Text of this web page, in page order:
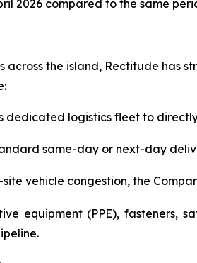
2026 compared to the same
across the island, Rectitude
dedicated logistics fleet to
same-day or next-day
site vehicle congestion, the
equipment (PPE), fasteners,